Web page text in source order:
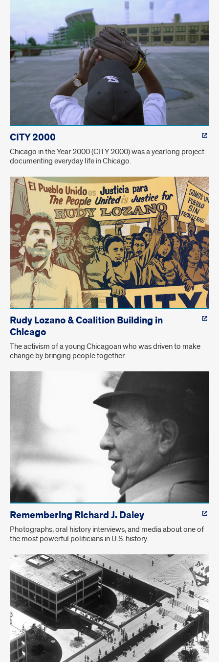
CITY 2000
Chicago in the Year 2000 (CITY 2000) was a yearlong project
documenting everyday life in Chicago.
Rudy Lozano & Coalition Building in
Chicago
The activism of a young Chicagoan who was driven to make
change by bringing people together.
Remembering Richard J. Daley
Photographs, oral history interviews, and media about one of
the most powerful politicians in U.S. history.